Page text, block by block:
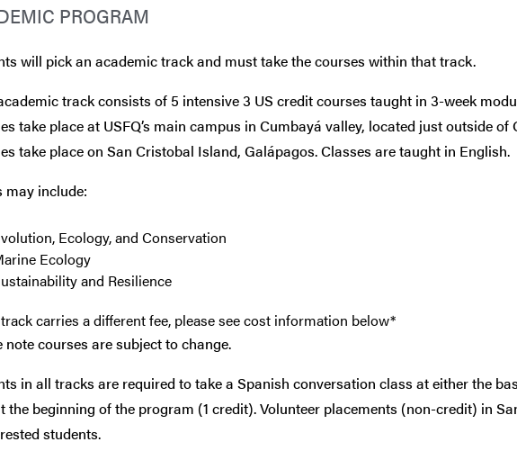
PROGRAM
will pick an academic track and must take the courses within that track.
track consists of 5 intensive 3 US credit courses taught in 3-week
take place at USFQ’s main campus in Cumbayá valley, located just outside of
take place on San Cristobal Island, Galápagos. Classes are taught in English.
may include:
Ecology, and Conservation
Ecology
and Resilience
carries a different fee, please see cost information below*
note courses are subject to change.
in all tracks are required to take a Spanish conversation class at either the
the beginning of the program (1 credit). Volunteer placements (non-credit) in
students.